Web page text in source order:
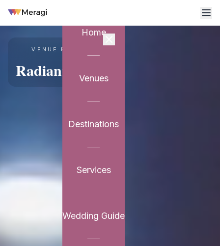
Home
Venues
Destinations
Services
Wedding Guide
VENUE PARTNER
Radiant Resort